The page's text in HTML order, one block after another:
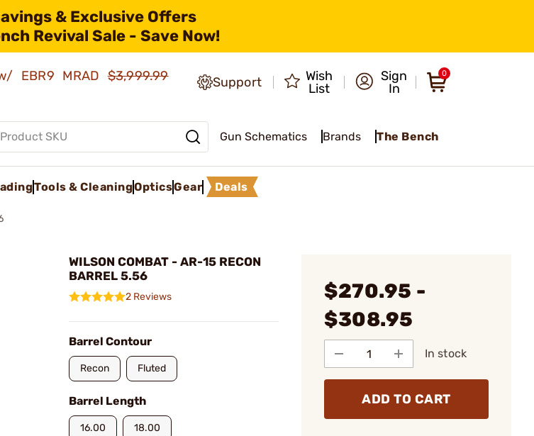
& Exclusive Offers
Revival Sale - Save Now!
EBR9 MRAD$3,999.99
Support
Wish
List
Sign
In
0
Gun Schematics Brands The Bench
Tools & CleaningOpticsGear Deals
WILSON COMBAT - AR-15 RECON
BARREL 5.56
2 Reviews
Barrel Contour
Recon Fluted
Barrel Length
16.00 18.00
$270.95 -
$308.95
In stock
ADD TO CART